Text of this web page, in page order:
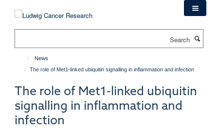
News
The role of Met1-linked ubiquitin signalling in inflammation and infection
The role of Met1-linked ubiquitin
signalling in inflammation and
infection